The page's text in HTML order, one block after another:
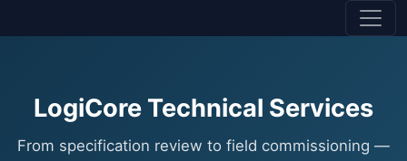
LogiCore Technical Services
From specification review to field commissioning —